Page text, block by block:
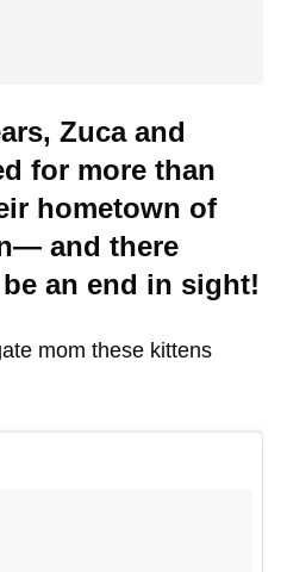
Zuca and
for more than
hometown of
and there
an end in sight!
mom these kittens